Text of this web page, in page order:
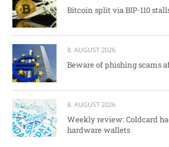
Bitcoin split via BIP-110
8. AUGUST 2026
Beware of phishing scams
8. AUGUST 2026
Weekly review: Coldcard
hardware wallets